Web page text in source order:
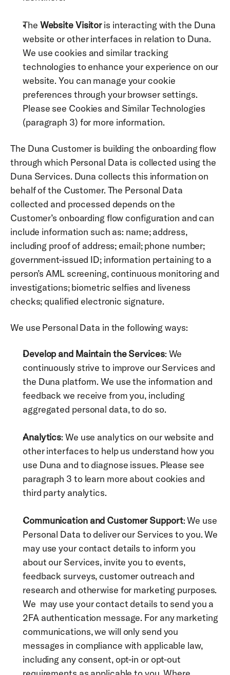
The Website Visitor is interacting with the Duna
website or other interfaces in relation to Duna.
We use cookies and similar tracking
technologies to enhance your experience on our
website. You can manage your cookie
preferences through your browser settings.
Please see Cookies and Similar Technologies
(paragraph 3) for more information.
The Duna Customer is building the onboarding flow
through which Personal Data is collected using the
Duna Services. Duna collects this information on
behalf of the Customer. The Personal Data
collected and processed depends on the
Customer’s onboarding flow configuration and can
include information such as: name; address,
including proof of address; email; phone number;
government-issued ID; information pertaining to a
person’s AML screening, continuous monitoring and
investigations; biometric selfies and liveness
checks; qualified electronic signature.
We use Personal Data in the following ways:
Develop and Maintain the Services: We
continuously strive to improve our Services and
the Duna platform. We use the information and
feedback we receive from you, including
aggregated personal data, to do so.
Analytics: We use analytics on our website and
other interfaces to help us understand how you
use Duna and to diagnose issues. Please see
paragraph 3 to learn more about cookies and
third party analytics.
Communication and Customer Support: We use
Personal Data to deliver our Services to you. We
may use your contact details to inform you
about our Services, invite you to events,
feedback surveys, customer outreach and
research and otherwise for marketing purposes.
We  may use your contact details to send you a
2FA authentication message. For any marketing
communications, we will only send you
messages in compliance with applicable law,
including any consent, opt-in or opt-out